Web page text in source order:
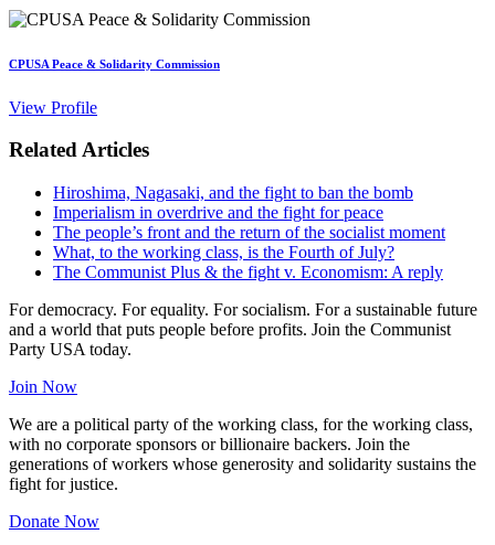
CPUSA Peace & Solidarity Commission
View Profile
Related Articles
Hiroshima, Nagasaki, and the fight to ban the bomb
Imperialism in overdrive and the fight for peace
The people’s front and the return of the socialist moment
What, to the working class, is the Fourth of July?
The Communist Plus & the fight v. Economism: A reply
For democracy. For equality. For socialism. For a sustainable future
and a world that puts people before profits. Join the Communist
Party USA today.
Join Now
We are a political party of the working class, for the working class,
with no corporate sponsors or billionaire backers. Join the
generations of workers whose generosity and solidarity sustains the
fight for justice.
Donate Now